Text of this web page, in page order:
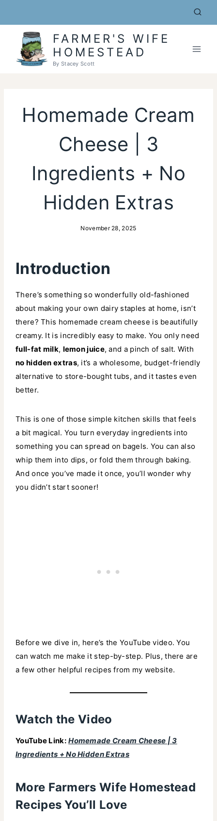
content
FARMER'S WIFE
HOMESTEAD
By Stacey Scott
Homemade Cream
Cheese | 3
Ingredients + No
Hidden Extras
November 28, 2025
Introduction
There’s something so wonderfully old-fashioned
about making your own dairy staples at home, isn’t
there? This homemade cream cheese is beautifully
creamy. It is incredibly easy to make. You only need
full-fat milk, lemon juice, and a pinch of salt. With
no hidden extras, it’s a wholesome, budget-friendly
alternative to store-bought tubs, and it tastes even
better.
This is one of those simple kitchen skills that feels
a bit magical. You turn everyday ingredients into
something you can spread on bagels. You can also
whip them into dips, or fold them through baking.
And once you’ve made it once, you’ll wonder why
you didn’t start sooner!
Before we dive in, here’s the YouTube video. You
can watch me make it step-by-step. Plus, there are
a few other helpful recipes from my website.
Watch the Video
YouTube Link: Homemade Cream Cheese | 3
Ingredients + No Hidden Extras
More Farmers Wife Homestead
Recipes You’ll Love